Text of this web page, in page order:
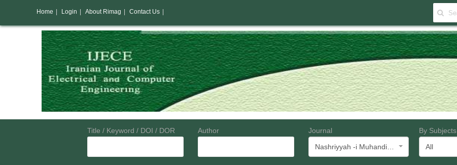
Title / Keyword / DOI / DOR Author
Journal
By Subjects
All
Home Login About Rimag Contact Us